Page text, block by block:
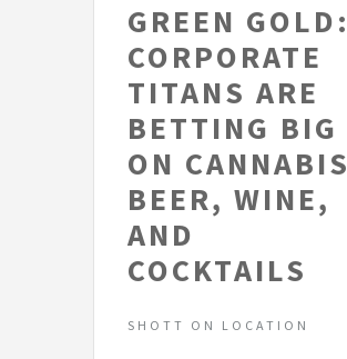
GREEN GOLD:
CORPORATE
TITANS ARE
BETTING BIG
ON CANNABIS
BEER, WINE,
AND
COCKTAILS
SHOTT ON LOCATION